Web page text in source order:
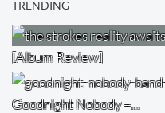
TRENDING
[Album Review]
Goodnight Nobody –…